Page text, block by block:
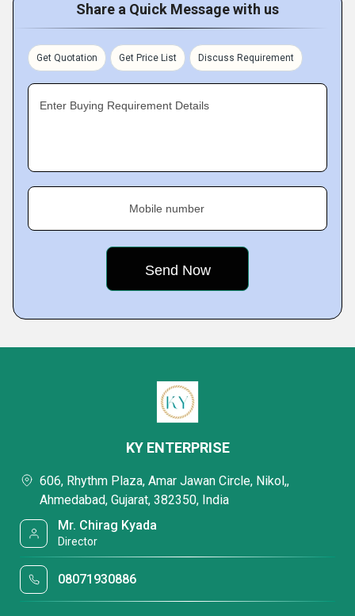
Share a Quick Message with us
Get Quotation Get Price List Discuss Requirement
Enter Buying Requirement Details
Mobile number
KY ENTERPRISE
606, Rhythm Plaza, Amar Jawan Circle, Nikol,,
Ahmedabad, Gujarat, 382350, India
Mr. Chirag Kyada
Director
08071930886